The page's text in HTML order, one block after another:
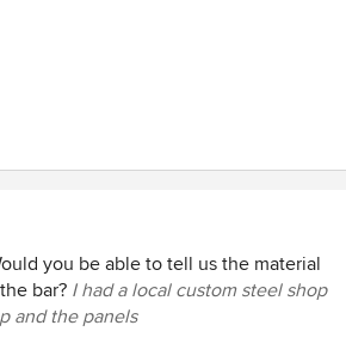
you be able to tell us the material
bar? I had a local custom steel shop
and the panels